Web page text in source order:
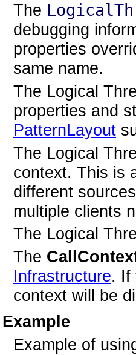
The
debugging
properties
same name.
The Logical
properties and
PatternLayout
The Logical
context. This is
different
multiple clients
The Logical
The
Infrastructure. If
context will be
Example
Example of